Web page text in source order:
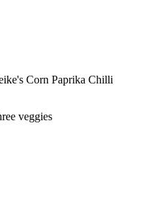
Corn Paprika Chilli
veggies